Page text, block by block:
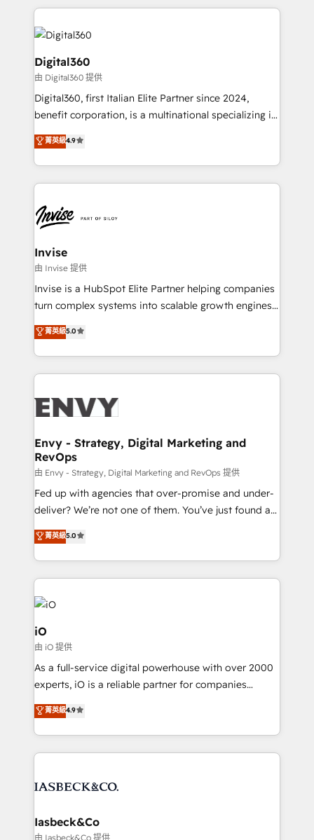
streamline and enhance your Sales, Marketing &
Service efforts, providing insights in your
commercial operations. We're good at RevOps,
automating and optimizing your marketing, sales &
service operations with AI, designing and building
your website, and we drive growth through Account-
Based Marketing, SEO, SEA and many other tactics.
No worries, we will advise you in which to deploy
and help you to get the best measurable ROI. This
Digital360
由 Digital360 提供
Digital360, first Italian Elite Partner since 2024,
benefit corporation, is a multinational specializing in
strategic consulting, technological solutions,
marketing, and communication services, aimed at
enhancing business operations and brand
reputation. It collaborates with organizations and
through a multicultural and multidisciplinary team
that integrates expertise in humanities, economics,
technology, law, and organization, bringing together
managers, entrepreneurs, and seasoned
professionals from companies with over forty years
of market presence. Our Pillars: • RevOps
Training • Marketing, Sales and Customer Service
Automation • System Integration • Web-design on
菁英級4.9
Invise
由 Invise 提供
Invise is a HubSpot Elite Partner helping companies
turn complex systems into scalable growth engines.
We combine strategy, technology and change
management to drive measurable results. As part of
the fast-growing Siloy Group, we unite more than
250+ HubSpot experts across Europe – ready to
business goals. Talk to us if you’re looking to: -
reliable source of truth - Unlock the full value of your
CRM and marketing data, not just implement a
system - Accelerate impact with a partner who
understands both strategy and technology
菁英級5.0
Envy - Strategy, Digital Marketing and
RevOps
由 Envy - Strategy, Digital Marketing and RevOps 提供
Fed up with agencies that over-promise and under-
deliver? We’re not one of them. You’ve just found a
B2B Tech Marketing & RevOps agency that delivers
clear communication and real results—seriously.
Since 2014, we’ve helped brands like Yotpo,
Passport Card, BrandShield, Nuvei, and Fiverr
Enterprise clean up their RevOps, build predictable
pipelines, and make sense of their HubSpot data. As
a project or ongoing service, we help with: - RevOps
that keeps revenue moving – fixing messy lead
handoffs, broken sales processes, and murky
reporting so nothing gets lost. - HubSpot without
and process implementation. - Custom HubSpot
Elite Partner. Let’s talk!
菁英級5.0
iO
由 iO 提供
As a full-service digital powerhouse with over 2000
experts, iO is a reliable partner for companies
looking to strengthen their position in the fields of
marketing, technology, content, strategy and
creation. iO combines in-depth knowledge on both
the marketing and technology end of HubSpot,
from end-to-end. Teams of marketing specialists,
side to meet the specific demands of every client
and project. Dedicated HubSpot teams combine all
菁英級4.9
Iasbeck&Co
由 Iasbeck&Co 提供